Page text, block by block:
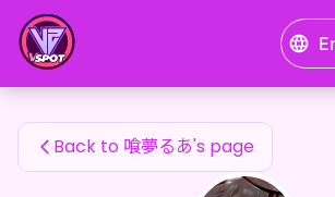
喰夢るあ's Fan Items
Back to 喰夢るあ's page
喰夢るあ's Fan Items — 24karat